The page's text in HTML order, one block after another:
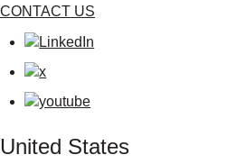
CONTACT US
United States